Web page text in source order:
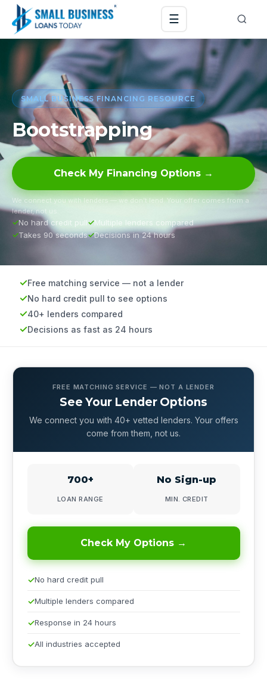
☰
SMALL BUSINESS FINANCING RESOURCE
Bootstrapping
Check My Financing Options →
We connect you with lenders — we don’t lend. Your offer comes from a
lender, not us.
No hard credit pull
Multiple lenders compared
Takes 90 seconds
Decisions in 24 hours
Free matching service — not a lender
No hard credit pull to see options
40+ lenders compared
Decisions as fast as 24 hours
FREE MATCHING SERVICE — NOT A LENDER
See Your Lender Options
We connect you with 40+ vetted lenders. Your offers
come from them, not us.
700+
LOAN RANGE
No Sign-up
MIN. CREDIT
Check My Options →
No hard credit pull
Multiple lenders compared
Response in 24 hours
All industries accepted